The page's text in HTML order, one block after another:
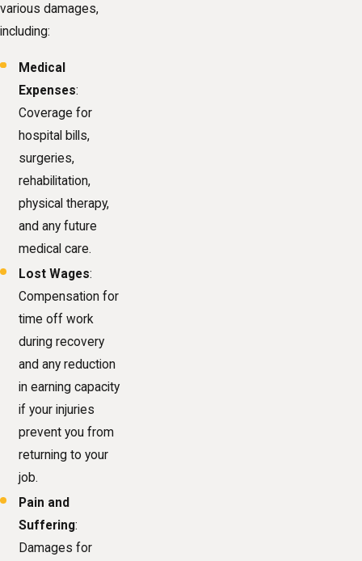
various damages,
including:
Medical
Expenses:
Coverage for
hospital bills,
surgeries,
rehabilitation,
physical therapy,
and any future
medical care.
Lost Wages:
Compensation for
time off work
during recovery
and any reduction
in earning capacity
if your injuries
prevent you from
returning to your
job.
Pain and
Suffering:
Damages for